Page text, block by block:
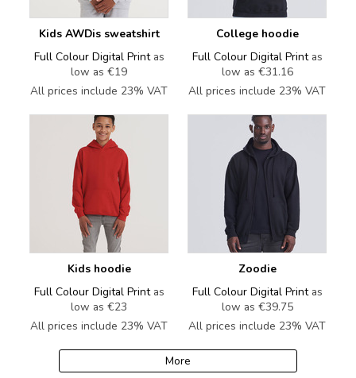
Kids AWDis sweatshirt
Full Colour Digital Printas
low as €19
All prices include 23% VAT
College hoodie
Full Colour Digital Printas
low as €31.16
All prices include 23% VAT
Kids hoodie
Full Colour Digital Printas
low as €23
All prices include 23% VAT
Zoodie
Full Colour Digital Printas
low as €39.75
All prices include 23% VAT
More